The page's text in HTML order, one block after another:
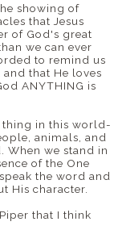
showing of
that Jesus
of God's great
we can ever
to remind us
that He loves
ANYTHING is
thing in this world-
animals, and
When we stand in
of the One
the word and
His character.
that I think